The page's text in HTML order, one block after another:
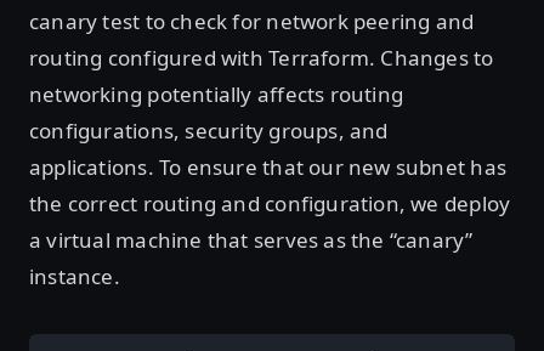
canary test to check for network peering and
routing configured with Terraform. Changes to
networking potentially affects routing
configurations, security groups, and
applications. To ensure that our new subnet has
the correct routing and configuration, we deploy
a virtual machine that serves as the “canary”
instance.